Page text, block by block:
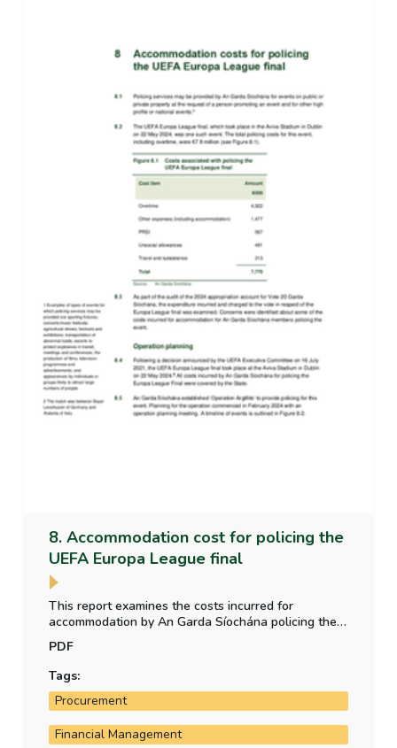
8. Accommodation cost for policing the
UEFA Europa League final
This report examines the costs incurred for
accommodation by An Garda Síochána policing the
Aviva Stadium in Dublin in May 2024.
PDF
Tags:
Procurement
Financial Management